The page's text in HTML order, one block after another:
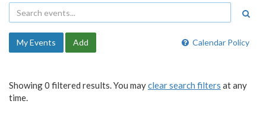
Calendar Policy
My Events Add
Showing 0 filtered results. You mayclear search filters at any
time.